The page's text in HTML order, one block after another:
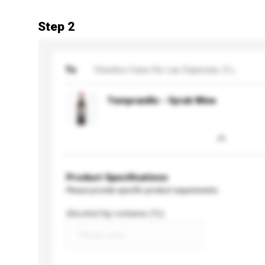
Step 2
To Vinedos Casa De Las Especias, S.L.
Tempranillo - Syrah Wine
Product Specifications
Please provide specific product requirements.
Alcohol by volume (%)